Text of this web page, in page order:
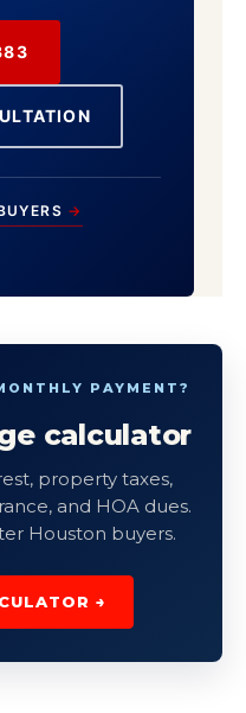
PAYMENT?
calculator
property taxes,
and HOA dues.
Houston buyers.
→